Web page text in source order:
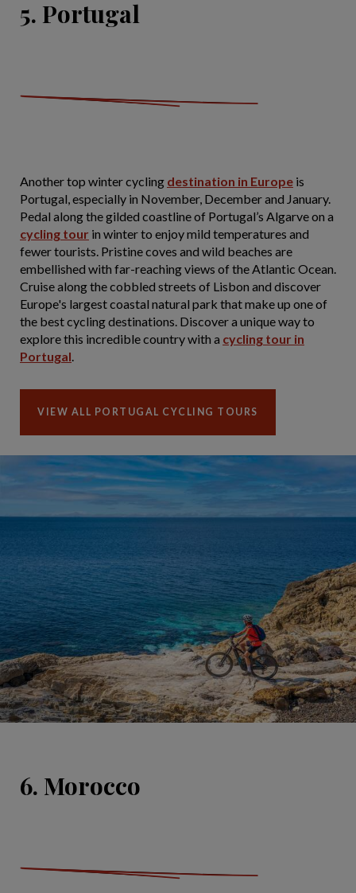
5. Portugal
Another top winter cycling destination in Europe is
Portugal, especially in November, December and January.
Pedal along the gilded coastline of Portugal’s Algarve on a
cycling tour in winter to enjoy mild temperatures and
fewer tourists. Pristine coves and wild beaches are
embellished with far-reaching views of the Atlantic Ocean.
Cruise along the cobbled streets of Lisbon and discover
Europe's largest coastal natural park that make up one of
the best cycling destinations. Discover a unique way to
explore this incredible country with a cycling tour in
Portugal.
VIEW ALL PORTUGAL CYCLING TOURS
6. Morocco